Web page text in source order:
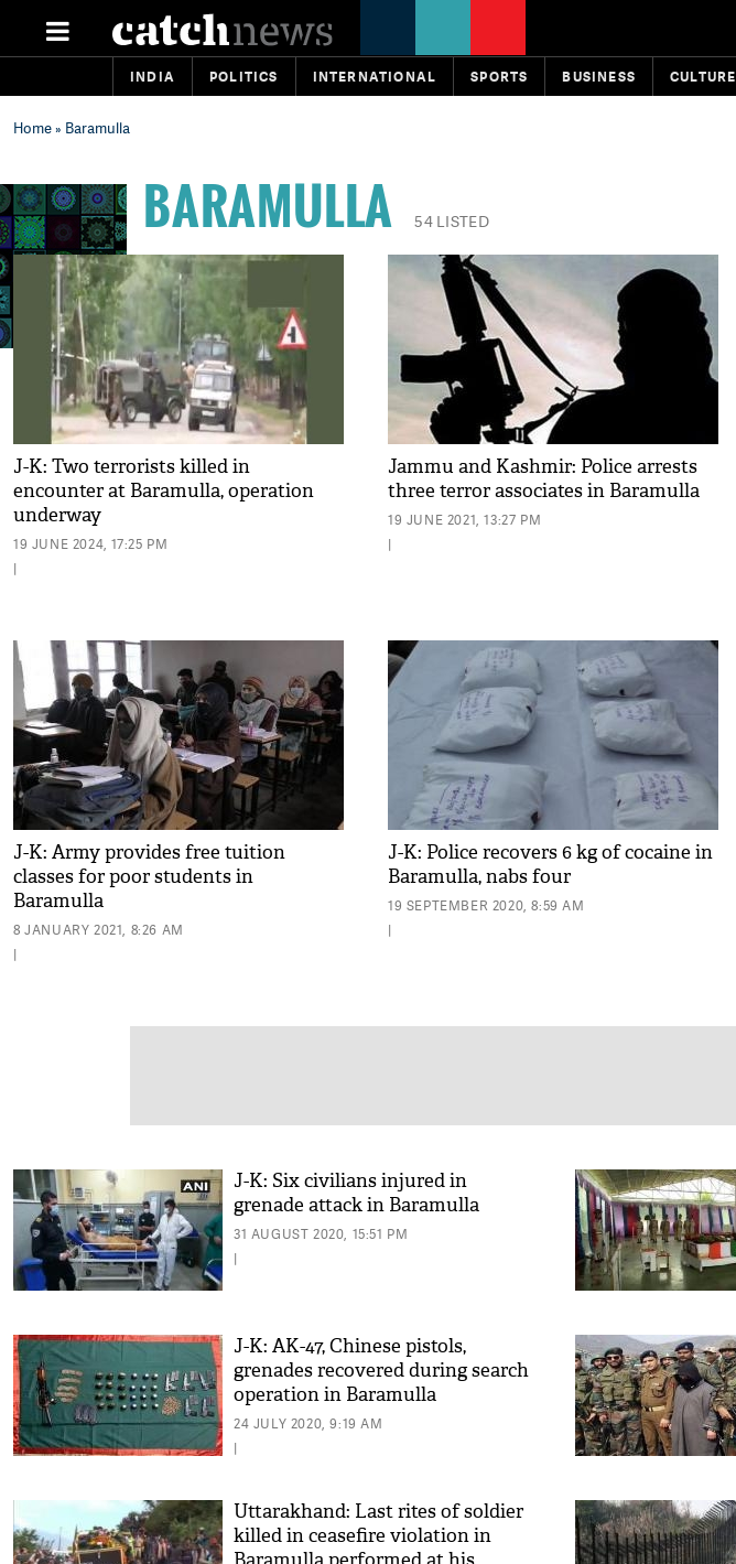
INDIA POLITICS INTERNATIONAL SPORTS BUSINESS CULTURE
Home» Baramulla
BARAMULLA 54 LISTED
J-K: Two terrorists killed in
encounter at Baramulla, operation
underway
19 JUNE 2024, 17:25 PM
|
Jammu and Kashmir: Police arrests
three terror associates in Baramulla
19 JUNE 2021, 13:27 PM
|
J-K: Army provides free tuition
classes for poor students in
Baramulla
8 JANUARY 2021, 8:26 AM
|
J-K: Police recovers 6 kg of cocaine in
Baramulla, nabs four
19 SEPTEMBER 2020, 8:59 AM
|
J-K: Six civilians injured in
grenade attack in Baramulla
31 AUGUST 2020, 15:51 PM
|
J-K: AK-47, Chinese pistols,
grenades recovered during search
operation in Baramulla
24 JULY 2020, 9:19 AM
|
Uttarakhand: Last rites of soldier
killed in ceasefire violation in